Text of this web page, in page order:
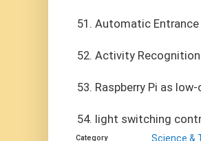
51. Automatic
52. Activity
53. Raspberry Pi as
54. light switching
Category Science &